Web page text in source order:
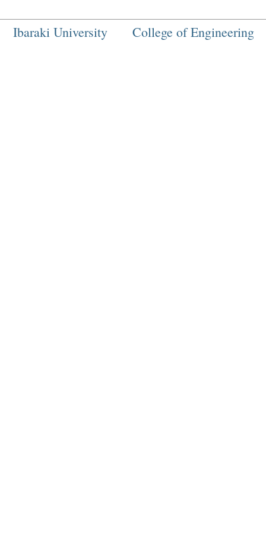
Ibaraki University College of Engineering